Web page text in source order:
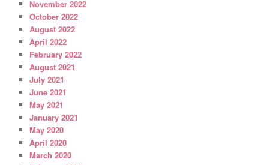
November 2022
October 2022
August 2022
April 2022
February 2022
August 2021
July 2021
June 2021
May 2021
January 2021
May 2020
April 2020
March 2020